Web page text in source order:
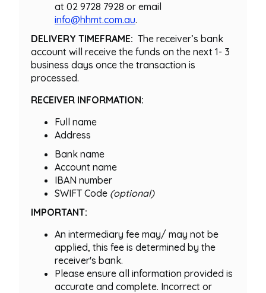
at 02 9728 7928 or email
info@hhmt.com.au.
DELIVERY TIMEFRAME: The receiver’s bank
account will receive the funds on the next 1- 3
business days once the transaction is
processed.
RECEIVER INFORMATION:
Full name
Address
Bank name
Account name
IBAN number
SWIFT Code (optional)
IMPORTANT:
An intermediary fee may/ may not be
applied, this fee is determined by the
receiver's bank.
Please ensure all information provided is
accurate and complete. Incorrect or